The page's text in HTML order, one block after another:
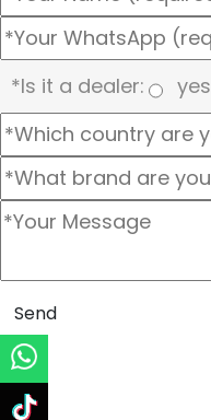
*Is it a dealer: yes